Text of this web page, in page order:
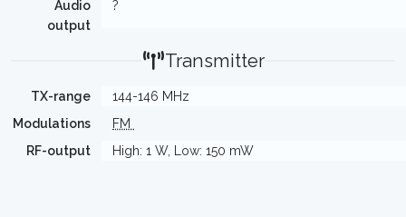
Audio
output
?
Transmitter
TX-range
144-146 MHz
Modulations
FM
RF-output
High: 1 W, Low: 150 mW